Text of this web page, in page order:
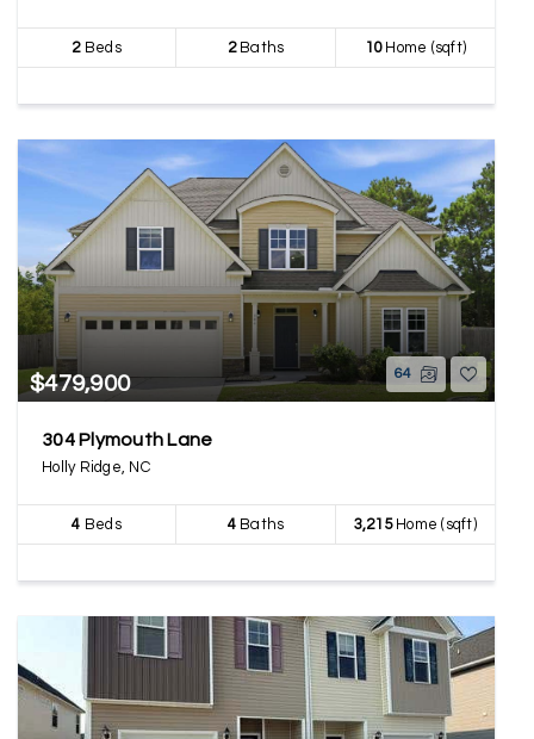
2Beds 2Baths 10Home (sqft)
$479,900 64
304 Plymouth Lane
Holly Ridge, NC
4 Beds 4Baths 3,215Home (sqft)